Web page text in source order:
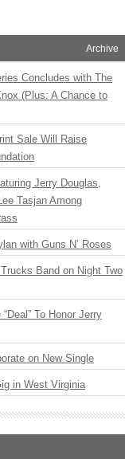
Archive
Concludes with The
(Plus: A Chance to
Sale Will Raise
Jerry Douglas,
Tasjan Among
with Guns N’ Roses
Band on Night Two
To Honor Jerry
on New Single
in West Virginia